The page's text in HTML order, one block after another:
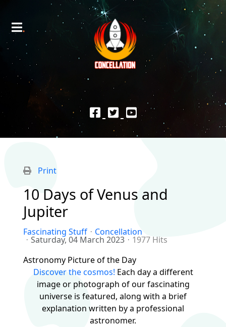
Print
10 Days of Venus and
Jupiter
Fascinating Stuff Concellation
Saturday, 04 March 2023
1977 Hits
Astronomy Picture of the Day
Discover the cosmos! Each day a different
image or photograph of our fascinating
universe is featured, along with a brief
explanation written by a professional
astronomer.